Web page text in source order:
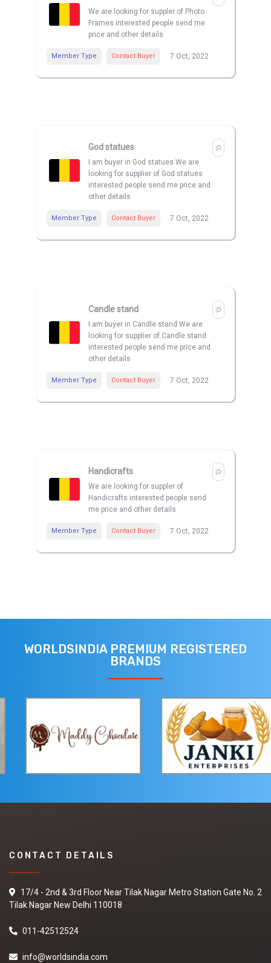
We are looking for suppler of Photo
Frames interested people send me
price and other details
Member Type Contact Buyer 7 Oct, 2022
God statues
I am buyer in God statues We are
looking for supplier of God statues
interested people send me price and
other details
Member Type Contact Buyer 7 Oct, 2022
Candle stand
I am buyer in Candle stand We are
looking for supplier of Candle stand
interested people send me price and
other details
Member Type Contact Buyer 7 Oct, 2022
Handicrafts
We are looking for suppler of
Handicrafts interested people send
me price and other details
Member Type Contact Buyer 7 Oct, 2022
WORLDSINDIA PREMIUM REGISTERED
BRANDS
CONTACT DETAILS
17/4 - 2nd & 3rd Floor Near Tilak Nagar Metro Station Gate No. 2
Tilak Nagar New Delhi 110018
011-42512524
info@worldsindia.com